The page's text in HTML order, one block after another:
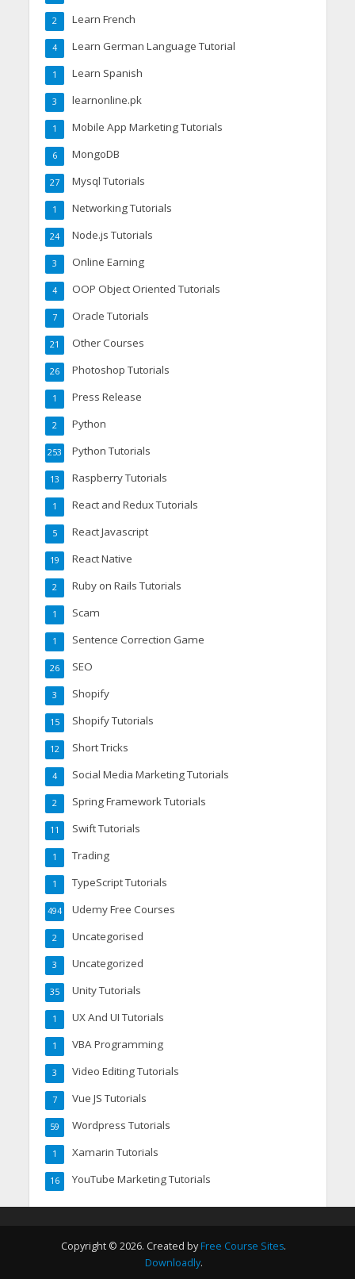
Learn French
2
Learn German Language Tutorial
4
Learn Spanish
1
learnonline.pk
3
Mobile App Marketing Tutorials
1
MongoDB
6
Mysql Tutorials
27
Networking Tutorials
1
Node.js Tutorials
24
Online Earning
3
OOP Object Oriented Tutorials
4
Oracle Tutorials
7
Other Courses
21
Photoshop Tutorials
26
Press Release
1
Python
2
Python Tutorials
253
Raspberry Tutorials
13
React and Redux Tutorials
1
React Javascript
5
React Native
19
Ruby on Rails Tutorials
2
Scam
1
Sentence Correction Game
1
SEO
26
Shopify
3
Shopify Tutorials
15
Short Tricks
12
Social Media Marketing Tutorials
4
Spring Framework Tutorials
2
Swift Tutorials
11
Trading
1
TypeScript Tutorials
1
Udemy Free Courses
494
Uncategorised
2
Uncategorized
3
Unity Tutorials
35
UX And UI Tutorials
1
VBA Programming
1
Video Editing Tutorials
3
Vue JS Tutorials
7
Wordpress Tutorials
59
Xamarin Tutorials
1
YouTube Marketing Tutorials
16
Copyright © 2026. Created by Free Course Sites.
Downloadly.